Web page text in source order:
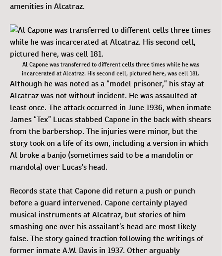
amenities in Alcatraz.
Al Capone was transferred to different cells three times while he was
incarcerated at Alcatraz. His second cell, pictured here, was cell 181.
Although he was noted as a “model prisoner,” his stay at
Alcatraz was not without incident. He was assaulted at
least once. The attack occurred in June 1936, when inmate
James “Tex” Lucas stabbed Capone in the back with shears
from the barbershop. The injuries were minor, but the
story took on a life of its own, including a version in which
Al broke a banjo (sometimes said to be a mandolin or
mandola) over Lucas’s head.
Records state that Capone did return a push or punch
before a guard intervened. Capone certainly played
musical instruments at Alcatraz, but stories of him
smashing one over his assailant’s head are most likely
false. The story gained traction following the writings of
former inmate A.W. Davis in 1937. Other arguably